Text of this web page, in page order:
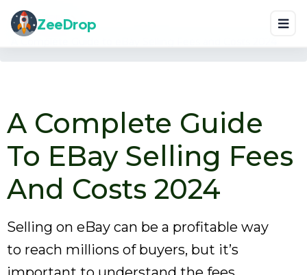
ZeeDrop
Home Blog
A Complete Guide
To EBay Selling Fees
And Costs 2024
Selling on eBay can be a profitable way
to reach millions of buyers, but it’s